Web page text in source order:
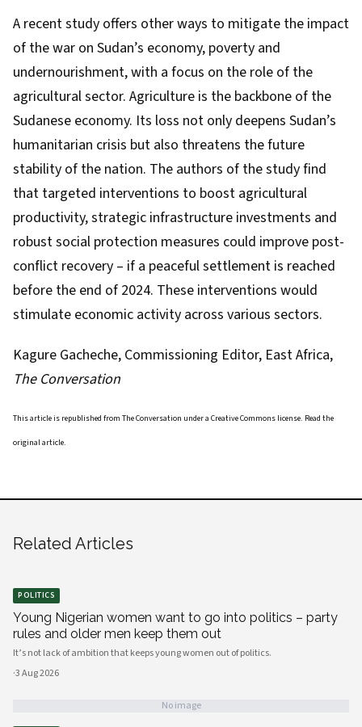
A recent study offers other ways to mitigate the impact
of the war on Sudan’s economy, poverty and
undernourishment, with a focus on the role of the
agricultural sector. Agriculture is the backbone of the
Sudanese economy. Its loss not only deepens Sudan’s
humanitarian crisis but also threatens the future
stability of the nation. The authors of the studyfind
that targeted interventions to boost agricultural
productivity, strategic infrastructure investments and
robust social protection measures could improve post-
conflict recovery – if a peaceful settlement is reached
before the end of 2024. These interventions would
stimulate economic activity across various sectors.
Kagure Gacheche, Commissioning Editor, East Africa,
The Conversation
This article is republished from The Conversation under a Creative Commons license. Read the
original article.
Related Articles
POLITICS
Young Nigerian women want to go into politics – party
rules and older men keep them out
It’s not lack of ambition that keeps young women out of politics.
·3 Aug 2026
No image